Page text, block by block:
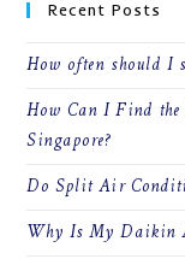
Recent Posts
How often should I
How Can I Find
Singapore?
Do Split Air
Why Is My Daikin